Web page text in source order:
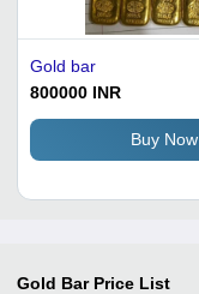
Gold bar
800000 INR
Buy Now
Gold Bar Price List